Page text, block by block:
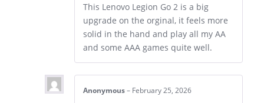
This Lenovo Legion Go 2 is a big
upgrade on the orginal, it feels more
solid in the hand and play all my AA
and some AAA games quite well.
Anonymous – February 25, 2026